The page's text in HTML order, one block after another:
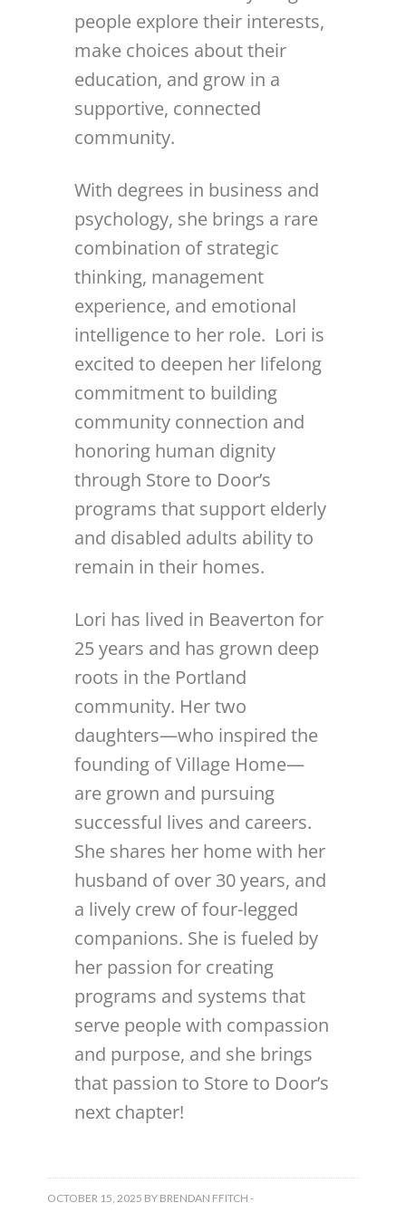
people explore their interests,
make choices about their
education, and grow in a
supportive, connected
community.
With degrees in business and
psychology, she brings a rare
combination of strategic
thinking, management
experience, and emotional
intelligence to her role. Lori is
excited to deepen her lifelong
commitment to building
community connection and
honoring human dignity
through Store to Door’s
programs that support elderly
and disabled adults ability to
remain in their homes.
Lori has lived in Beaverton for
25 years and has grown deep
roots in the Portland
community. Her two
daughters—who inspired the
founding of Village Home—
are grown and pursuing
successful lives and careers.
She shares her home with her
husband of over 30 years, and
a lively crew of four-legged
companions. She is fueled by
her passion for creating
programs and systems that
serve people with compassion
and purpose, and she brings
that passion to Store to Door’s
next chapter!
OCTOBER 15, 2025 BY BRENDAN FFITCH -